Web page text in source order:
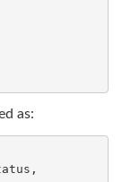
as: